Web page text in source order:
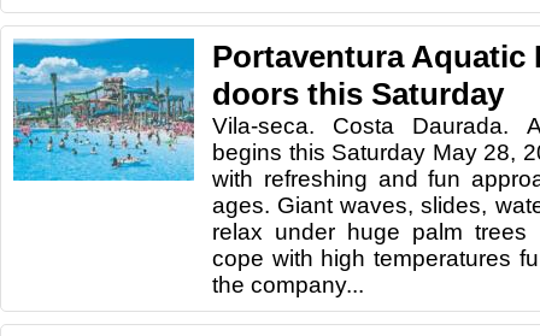
Portaventura Aquatic
doors this Saturday
Vila-seca. Costa Daurada.
begins this Saturday May 28,
with refreshing and fun
ages. Giant waves, slides,
relax under huge palm
cope with high temperatures
the company...